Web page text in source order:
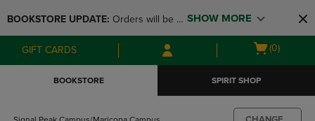
to
main
content
to
main
navigation
menu
BOOKSTORE UPDATE: Orders will be
available at the POP UP for Maricopa
and San Tan Campus on August 12-24
SHOW MORE
GIFT CARDS
Open
(0)
BOOKSTORE SPIRIT SHOP